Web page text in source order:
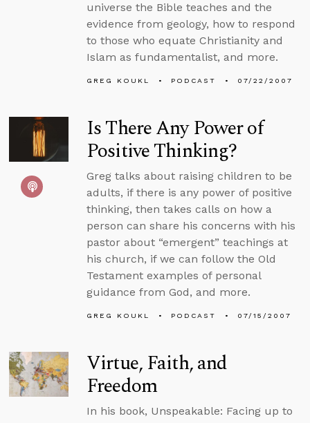
universe the Bible teaches and the
evidence from geology, how to respond
to those who equate Christianity and
Islam as fundamentalist, and more.
GREG KOUKL PODCAST 07/22/2007
Is There Any Power of
Positive Thinking?
Greg talks about raising children to be
adults, if there is any power of positive
thinking, then takes calls on how a
person can share his concerns with his
pastor about “emergent” teachings at
his church, if we can follow the Old
Testament examples of personal
guidance from God, and more.
GREG KOUKL PODCAST 07/15/2007
Virtue, Faith, and
Freedom
In his book, Unspeakable: Facing up to